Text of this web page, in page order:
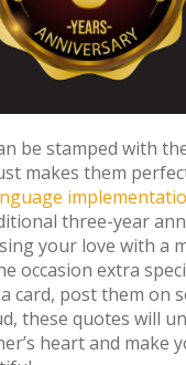
be stamped with
makes them
three-year
your love with a
occasion extra
card, post them on
these quotes will
heart and make